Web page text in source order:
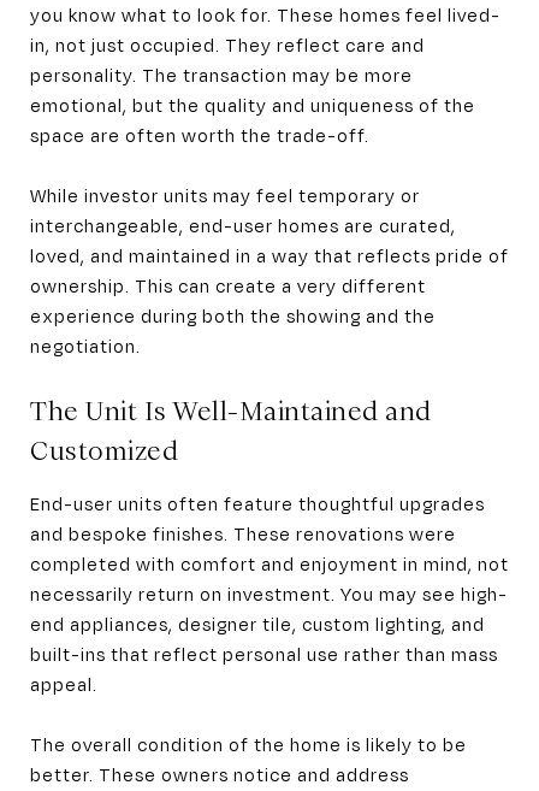
you know what to look for. These homes feel lived-
in, not just occupied. They reflect care and
personality. The transaction may be more
emotional, but the quality and uniqueness of the
space are often worth the trade-off.
While investor units may feel temporary or
interchangeable, end-user homes are curated,
loved, and maintained in a way that reflects pride of
ownership. This can create a very different
experience during both the showing and the
negotiation.
The Unit Is Well-Maintained and
Customized
End-user units often feature thoughtful upgrades
and bespoke finishes. These renovations were
completed with comfort and enjoyment in mind, not
necessarily return on investment. You may see high-
end appliances, designer tile, custom lighting, and
built-ins that reflect personal use rather than mass
appeal.
The overall condition of the home is likely to be
better. These owners notice and address